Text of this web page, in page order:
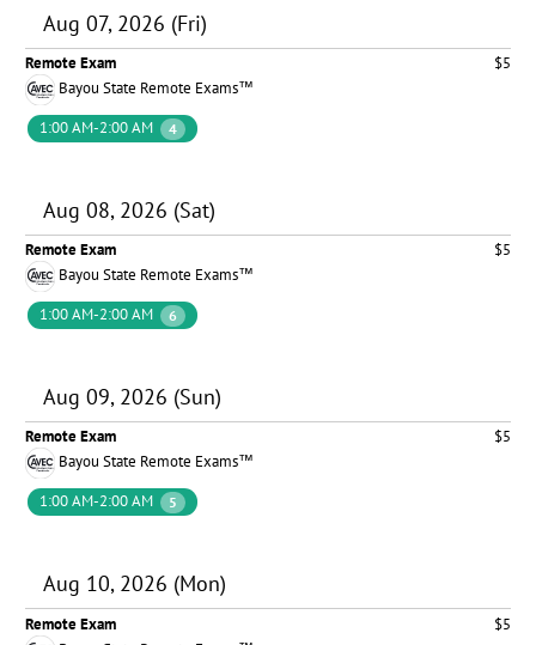
Aug 07, 2026 (Fri)
Remote Exam
$5
Bayou State Remote Exams™
1:00 AM-2:00 AM
4
Aug 08, 2026 (Sat)
Remote Exam
$5
Bayou State Remote Exams™
1:00 AM-2:00 AM
6
Aug 09, 2026 (Sun)
Remote Exam
$5
Bayou State Remote Exams™
1:00 AM-2:00 AM
5
Aug 10, 2026 (Mon)
Remote Exam
$5